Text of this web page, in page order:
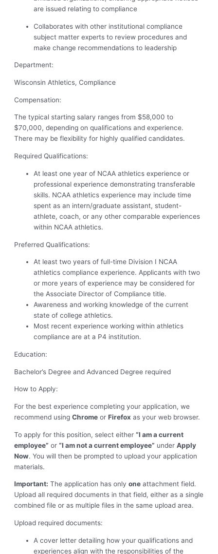
are issued relating to compliance
Collaborates with other institutional compliance
subject matter experts to review procedures and
make change recommendations to leadership
Department:
Wisconsin Athletics, Compliance
Compensation:
The typical starting salary ranges from $58,000 to
$70,000, depending on qualifications and experience.
There may be flexibility for highly qualified candidates.
Required Qualifications:
At least one year of NCAA athletics experience or
professional experience demonstrating transferable
skills. NCAA athletics experience may include time
spent as an intern/graduate assistant, student-
athlete, coach, or any other comparable experiences
within NCAA athletics.
Preferred Qualifications:
At least two years of full-time Division I NCAA
athletics compliance experience. Applicants with two
or more years of experience may be considered for
the Associate Director of Compliance title.
Awareness and working knowledge of the current
state of college athletics.
Most recent experience working within athletics
compliance are at a P4 institution.
Education:
Bachelor’s Degree and Advanced Degree required
How to Apply:
For the best experience completing your application, we
recommend usingChrome orFirefox as your web browser.
To apply for this position, select either“I am a current
employee” or“I am not a current employee” underApply
Now. You will then be prompted to upload your application
materials.
Important: The application has onlyone attachment field.
Upload all required documents in that field, either as a single
combined file or as multiple files in the same upload area.
Upload required documents:
A cover letter detailing how your qualifications and
experiences align with the responsibilities of the